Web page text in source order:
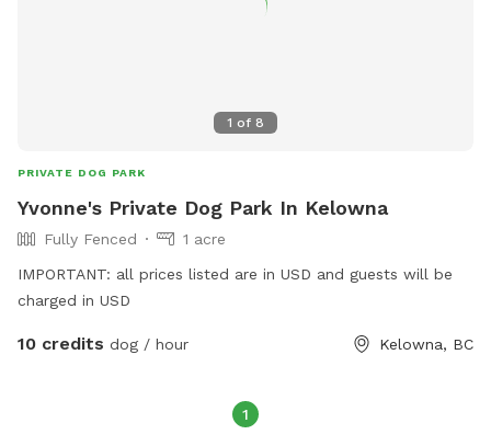
1 of 8
PRIVATE DOG PARK
Yvonne's Private Dog Park In Kelowna
Fully Fenced
1 acre
IMPORTANT: all prices listed are in USD and guests will be
charged in USD
10 credits dog / hour Kelowna, BC
1